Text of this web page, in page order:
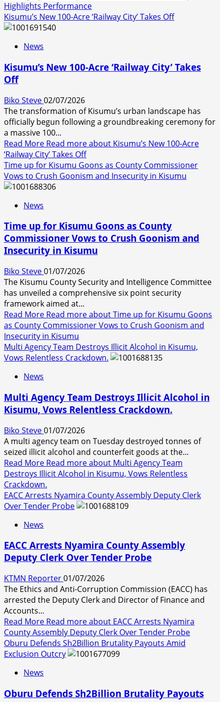
Highlights Performance
Kisumu’s New 100-Acre ‘Railway City’ Takes Off
News
Kisumu’s New 100-Acre ‘Railway City’ Takes
Off
Biko Steve02/07/2026
The transformation of Kisumu’s urban landscape has
officially begun following a groundbreaking ceremony for
a massive 100...
Read More Read more about Kisumu’s New 100-Acre
‘Railway City’ Takes Off
Time up for Kisumu Goons as County Commissioner
Vows to Crush Goonism and Insecurity in Kisumu
News
Time up for Kisumu Goons as County
Commissioner Vows to Crush Goonism and
Insecurity in Kisumu
Biko Steve01/07/2026
The Kisumu County Security and Intelligence Committee
has unveiled a comprehensive six point security
framework aimed at...
Read More Read more about Time up for Kisumu Goons
as County Commissioner Vows to Crush Goonism and
Insecurity in Kisumu
Multi Agency Team Destroys Illicit Alcohol in Kisumu,
Vows Relentless Crackdown.
News
Multi Agency Team Destroys Illicit Alcohol in
Kisumu, Vows Relentless Crackdown.
Biko Steve01/07/2026
A multi agency team on Tuesday destroyed tonnes of
seized illicit alcohol and counterfeit goods at the...
Read More Read more about Multi Agency Team
Destroys Illicit Alcohol in Kisumu, Vows Relentless
Crackdown.
EACC Arrests Nyamira County Assembly Deputy Clerk
Over Tender Probe
News
EACC Arrests Nyamira County Assembly
Deputy Clerk Over Tender Probe
KTMN Reporter01/07/2026
The Ethics and Anti-Corruption Commission (EACC) has
arrested the Deputy Clerk and Director of Finance and
Accounts...
Read More Read more about EACC Arrests Nyamira
County Assembly Deputy Clerk Over Tender Probe
Oburu Defends Sh2Billion Brutality Payouts Amid
Exclusion Outcry
News
Oburu Defends Sh2Billion Brutality Payouts